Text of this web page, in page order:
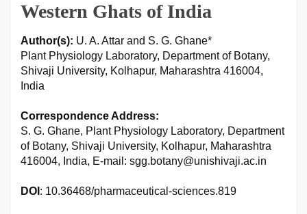
Western Ghats of India
Author(s): U. A. Attar and S. G. Ghane*
Plant Physiology Laboratory, Department of Botany,
Shivaji University, Kolhapur, Maharashtra 416004,
India
Correspondence Address:
S. G. Ghane, Plant Physiology Laboratory, Department
of Botany, Shivaji University, Kolhapur, Maharashtra
416004, India, E-mail: sgg.botany@unishivaji.ac.in
DOI : 10.36468/pharmaceutical-sciences.819